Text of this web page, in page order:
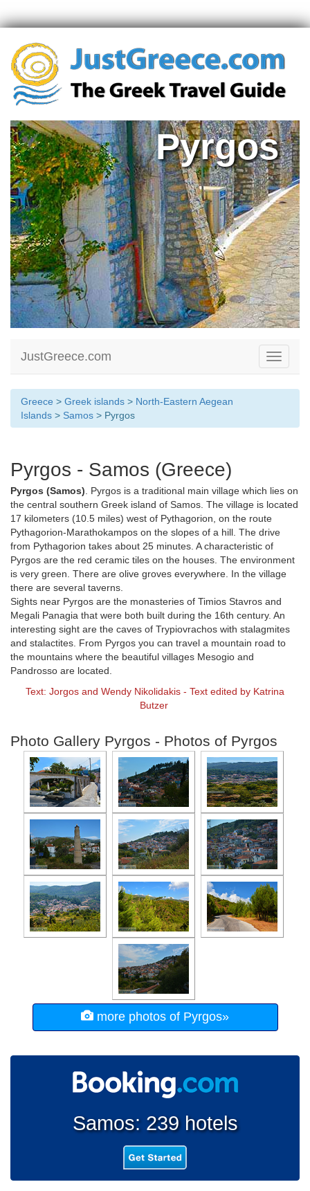
Pyrgos
Toggle
JustGreece.com
Greece > Greek islands > North-Eastern Aegean
Islands > Samos > Pyrgos
Pyrgos - Samos (Greece)
Pyrgos (Samos) . Pyrgos is a traditional main village which lies on
the central southern Greek island of Samos. The village is located
17 kilometers (10.5 miles) west of Pythagorion, on the route
Pythagorion-Marathokampos on the slopes of a hill. The drive
from Pythagorion takes about 25 minutes. A characteristic of
Pyrgos are the red ceramic tiles on the houses. The environment
is very green. There are olive groves everywhere. In the village
there are several taverns.
Sights near Pyrgos are the monasteries of Timios Stavros and
Megali Panagia that were both built during the 16th century. An
interesting sight are the caves of Trypiovrachos with stalagmites
and stalactites. From Pyrgos you can travel a mountain road to
the mountains where the beautiful villages Mesogio and
Pandrosso are located.
Text: Jorgos and Wendy Nikolidakis - Text edited by Katrina
Butzer
Photo Gallery Pyrgos - Photos of Pyrgos
more photos of Pyrgos»
Samos: 239 hotels